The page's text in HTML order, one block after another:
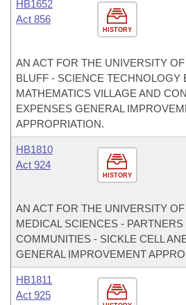
HISTORY
HB1652
Act 856
AN ACT FOR THE UNIVERSITY
BLUFF - SCIENCE TECHNOLOGY
MATHEMATICS VILLAGE AND
EXPENSES GENERAL
APPROPRIATION.
HISTORY
HB1810
Act 924
AN ACT FOR THE UNIVERSITY
MEDICAL SCIENCES -
COMMUNITIES - SICKLE CELL
GENERAL IMPROVEMENT
HB1811
Act 925